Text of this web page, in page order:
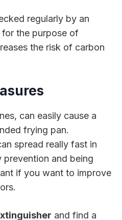
regularly by an
for the purpose of
the risk of carbon
can easily cause a
frying pan.
spread really fast in
prevention and being
if you want to improve
and find a